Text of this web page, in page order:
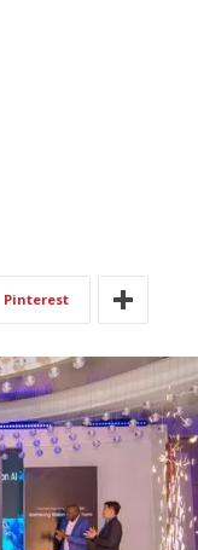
Pinterest